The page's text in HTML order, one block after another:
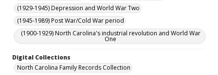
(1929-1945) Depression and World War Two
(1945-1989) Post War/Cold War period
(1900-1929) North Carolina's industrial revolution and World War
One
Digital Collections
North Carolina Family Records Collection